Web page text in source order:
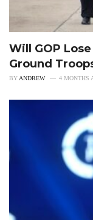
Will GOP
Ground
BYANDREW 4 MONTHS